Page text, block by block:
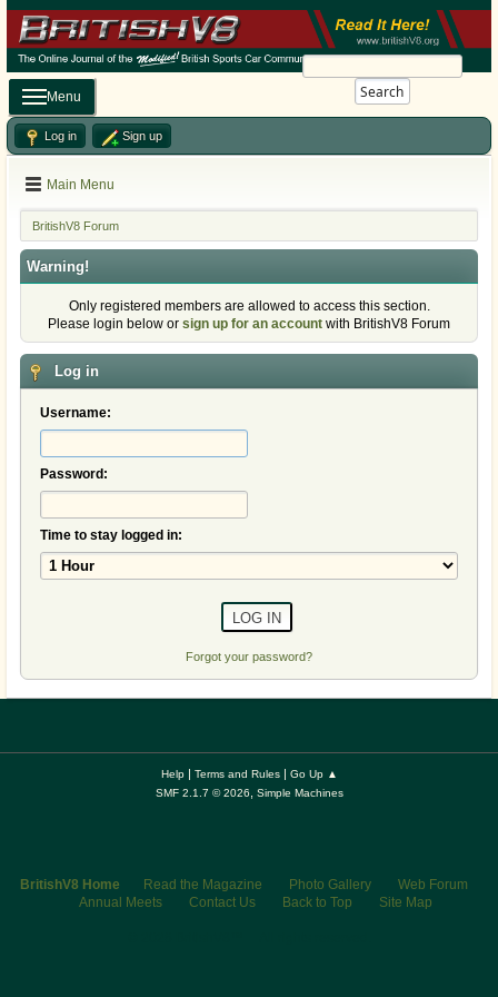
Search
Menu
Log in Sign up
Main Menu
BritishV8 Forum
Warning!
Only registered members are allowed to access this section.
Please login below or sign up for an account with BritishV8 Forum
Log in
Username:
Password:
Time to stay logged in:
Forgot your password?
Help| Terms and Rules| Go Up ▲
SMF 2.1.7 © 2026
Simple Machines
BritishV8 Home Read the Magazine Photo Gallery
Web Forum
Annual Meets
Contact Us Back to Top Site Map